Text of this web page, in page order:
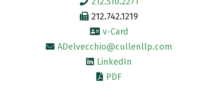
212.742.1219
v-Card
ADelvecchio@cullenllp.com
LinkedIn
PDF